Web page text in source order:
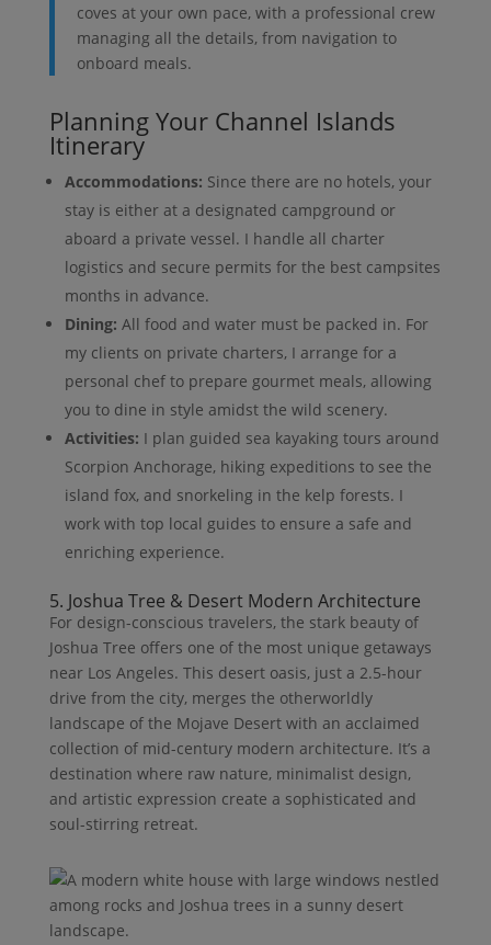
coves at your own pace, with a professional crew
managing all the details, from navigation to
onboard meals.
Planning Your Channel Islands
Itinerary
Accommodations: Since there are no hotels, your
stay is either at a designated campground or
aboard a private vessel. I handle all charter
logistics and secure permits for the best campsites
months in advance.
Dining: All food and water must be packed in. For
my clients on private charters, I arrange for a
personal chef to prepare gourmet meals, allowing
you to dine in style amidst the wild scenery.
Activities: I plan guided sea kayaking tours around
Scorpion Anchorage, hiking expeditions to see the
island fox, and snorkeling in the kelp forests. I
work with top local guides to ensure a safe and
enriching experience.
5. Joshua Tree & Desert Modern Architecture
For design-conscious travelers, the stark beauty of
Joshua Tree offers one of the most unique getaways
near Los Angeles. This desert oasis, just a 2.5-hour
drive from the city, merges the otherworldly
landscape of the Mojave Desert with an acclaimed
collection of mid-century modern architecture. It’s a
destination where raw nature, minimalist design,
and artistic expression create a sophisticated and
soul-stirring retreat.